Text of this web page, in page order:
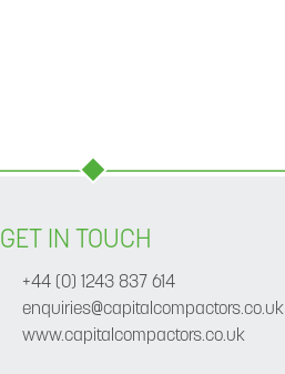
GET IN TOUCH
+44 (0) 1243 837 614
enquiries@capitalcompactors.co.uk
www.capitalcompactors.co.uk